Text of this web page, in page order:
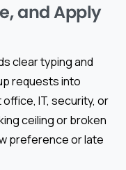
and Apply
clear typing and
requests into
IT, security, or
ceiling or broken
preference or late